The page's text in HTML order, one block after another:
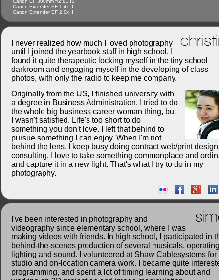
Canon EF 300mm f/2.8L IS
Canon Extender EF 1.4x II
Canon Extender EF 2.0x II
I never realized how much I loved photography
until I joined the yearbook staff in high school. I
found it quite therapeutic locking myself in the tiny school
darkroom and engaging myself in the developing of class
photos, with only the radio to keep me company.
Originally from the US, I finished university with
a degree in Business Administration. I tried to do
the whole big business career woman thing, but
I wasn't satisfied. Life's too short to do
something you don't love. I left that behind to
pursue something I can enjoy. When I'm not
behind the lens, I keep busy doing contract web/print
consulting. I love to take something commonplace and
and capture it in a new light. That's what I try to do in my
photography.
I've been interested in photography and
videography since elementary school, where I was
making videos with friends. In high school, I participated in
behind-the-scenes production of several musicals, operating
lighting and sound. I volunteered at Shaw Cablesystems for
studio and on-location camera work. I became quite
programming, and spent a lot of timing learning about and